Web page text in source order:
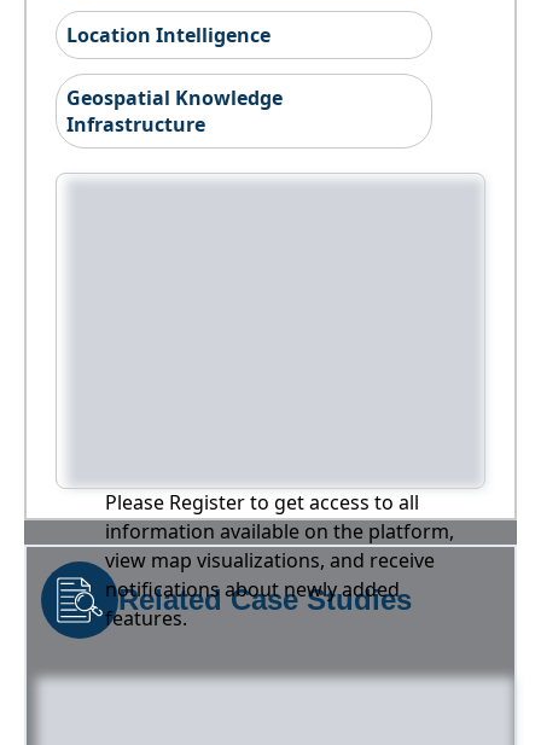
Location Intelligence
Geospatial Knowledge
Infrastructure
Please Register to get access to all
information available on the platform,
view map visualizations, and receive
notifications about newly added
features.
Related Case Studies